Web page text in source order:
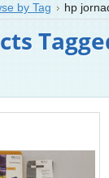
by Tag hp